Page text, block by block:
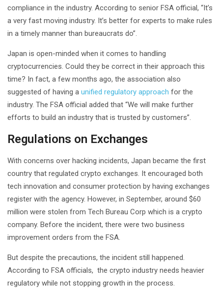
compliance in the industry. According to senior FSA official, “It’s
a very fast moving industry. It’s better for experts to make rules
in a timely manner than bureaucrats do”.
Japan is open-minded when it comes to handling
cryptocurrencies. Could they be correct in their approach this
time? In fact, a few months ago, the association also
suggested of having a unified regulatory approach for the
industry. The FSA official added that “We will make further
efforts to build an industry that is trusted by customers”.
Regulations on Exchanges
With concerns over hacking incidents, Japan became the first
country that regulated crypto exchanges. It encouraged both
tech innovation and consumer protection by having exchanges
register with the agency. However, in September, around $60
million were stolen from Tech Bureau Corp which is a crypto
company. Before the incident, there were two business
improvement orders from the FSA.
But despite the precautions, the incident still happened.
According to FSA officials, the crypto industry needs heavier
regulatory while not stopping growth in the process.